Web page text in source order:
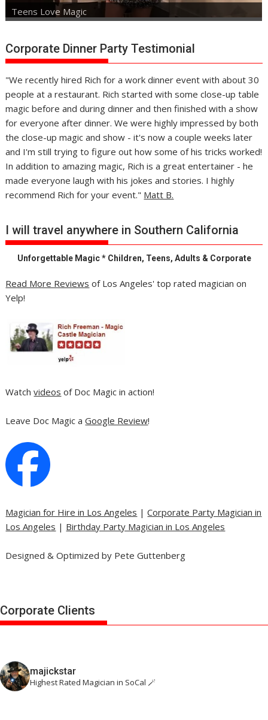
Teens Love Magic
Corporate Dinner Party Testimonial
"We recently hired Rich for a work dinner event with about 30
people at a restaurant. Rich started with some close-up table
magic before and during dinner and then finished with a show
for everyone after dinner. We were highly impressed by both
the close-up magic and show - it's now a couple weeks later
and I'm still trying to figure out how some of his tricks worked!
In addition to amazing magic, Rich is a great entertainer - he
made everyone laugh with his jokes and stories. I highly
recommend Rich for your event." Matt B.
I will travel anywhere in Southern California
Unforgettable Magic * Children, Teens, Adults & Corporate
Read More Reviews of Los Angeles' top rated magician on
Yelp!
Watchvideos of Doc Magic in action!
Leave Doc Magic aGoogle Review!
Magician for Hire in Los Angeles |Corporate Party Magician in
Los Angeles | Birthday Party Magician in Los Angeles
Designed & Optimized by Pete Guttenberg
Corporate Clients
majickstar
Highest Rated Magician in SoCal 🪄